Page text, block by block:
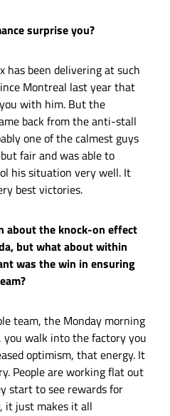
surprise you?
has been delivering at such
Montreal last year that
with him. But the
back from the anti-stall
one of the calmest guys
fair and was able to
his situation very well. It
best victories.
about the knock-on effect
but what about within
was the win in ensuring
team, the Monday morning
walk into the factory you
optimism, that energy. It
People are working flat out
start to see rewards for
it just makes it all